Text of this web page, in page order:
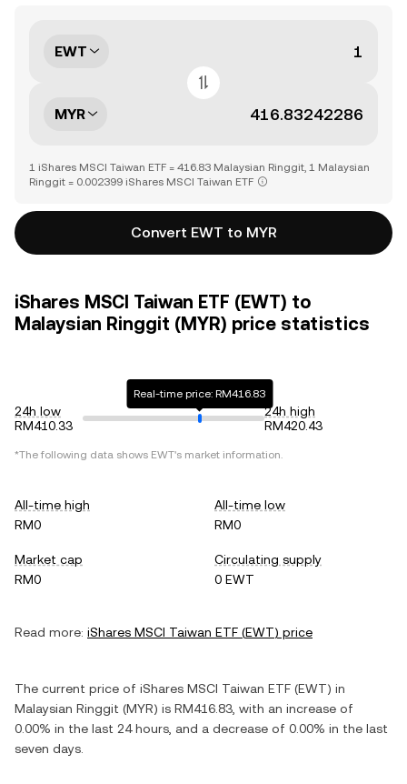
EWT
MYR
1 iShares MSCI Taiwan ETF = 416.83 Malaysian Ringgit, 1 Malaysian
Ringgit = 0.002399 iShares MSCI Taiwan ETF
Convert EWT to MYR
iShares MSCI Taiwan ETF (EWT) to
Malaysian Ringgit (MYR) price statistics
24h low
RM410.33
Real-time price: RM416.83
24h high
RM420.43
*The following data shows EWT's market information.
All-time high
RM0
All-time low
RM0
Market cap
RM0
Circulating supply
0 EWT
Read more: iShares MSCI Taiwan ETF (EWT) price
The current price of iShares MSCI Taiwan ETF (EWT) in
Malaysian Ringgit (MYR) is RM416.83 , with an increase of
0.00% in the last 24 hours, and a decrease of 0.00% in the last
seven days.